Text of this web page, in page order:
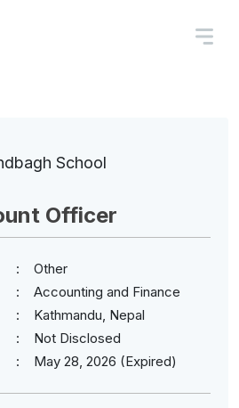
School
Officer
Other
Accounting and Finance
Kathmandu, Nepal
Not Disclosed
May 28, 2026 (Expired)